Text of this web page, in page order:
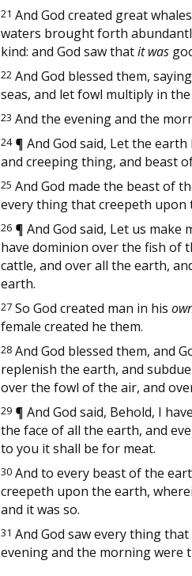
21 And God created great
waters brought forth
kind: and God saw thatit was
22 And God blessed them,
seas, and let fowl multiply in
23 And the evening and the
24 ¶ And God said, Let the
and creeping thing, and beast
25 And God made the beast of
every thing that creepeth upon
26 ¶ And God said, Let us
have dominion over the fish of
cattle, and over all the earth,
earth.
27 So God created man in his
female created he them.
28 And God blessed them, and
replenish the earth, and
over the fowl of the air, and
29 ¶ And God said, Behold, I
the face of all the earth, and
to you it shall be for meat.
30 And to every beast of the
creepeth upon the earth,
and it was so.
31 And God saw every thing
evening and the morning were